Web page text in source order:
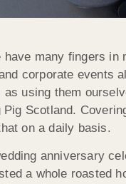
many fingers
corporate events
using them
Scotland.
on a daily basis.
anniversary
a whole roasted